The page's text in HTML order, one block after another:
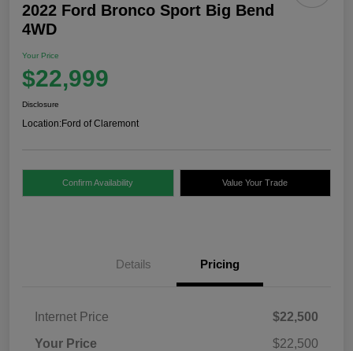
2022 Ford Bronco Sport Big Bend
4WD
Your Price
$22,999
Disclosure
Location:Ford of Claremont
Confirm Availability Value Your Trade
Details Pricing
Internet Price
$22,500
Your Price
$22,500